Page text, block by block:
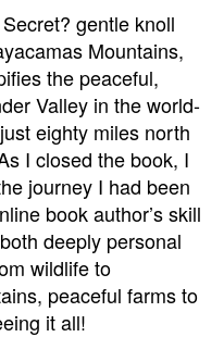
gentle knoll
Mountains,
the peaceful,
Valley in the world-
eighty miles north
I closed the book, I
journey I had been
book author’s skill
deeply personal
wildlife to
peaceful farms to
it all!